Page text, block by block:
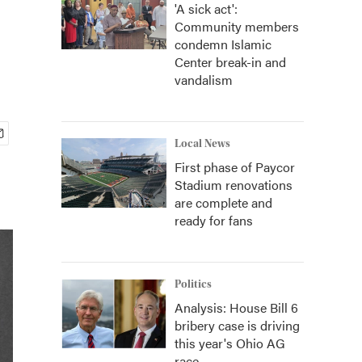
'A sick act':
Community members
condemn Islamic
Center break-in and
vandalism
Local News
First phase of Paycor
Stadium renovations
are complete and
ready for fans
Politics
Analysis: House Bill 6
bribery case is driving
this year's Ohio AG